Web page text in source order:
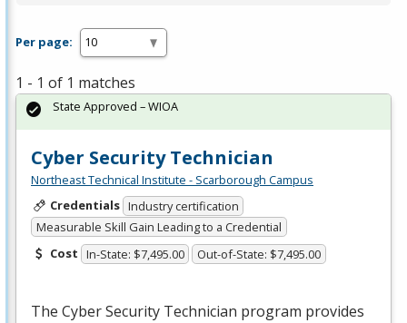
Per page:
1 - 1 of 1 matches
Cyber Security Technician
Northeast Technical Institute - Scarborough Campus
Credentials Industry certification
Measurable Skill Gain Leading to a Credential
Cost In-State: $7,495.00 Out-of-State: $7,495.00
The Cyber Security Technician program provides
State Approved – WIOA